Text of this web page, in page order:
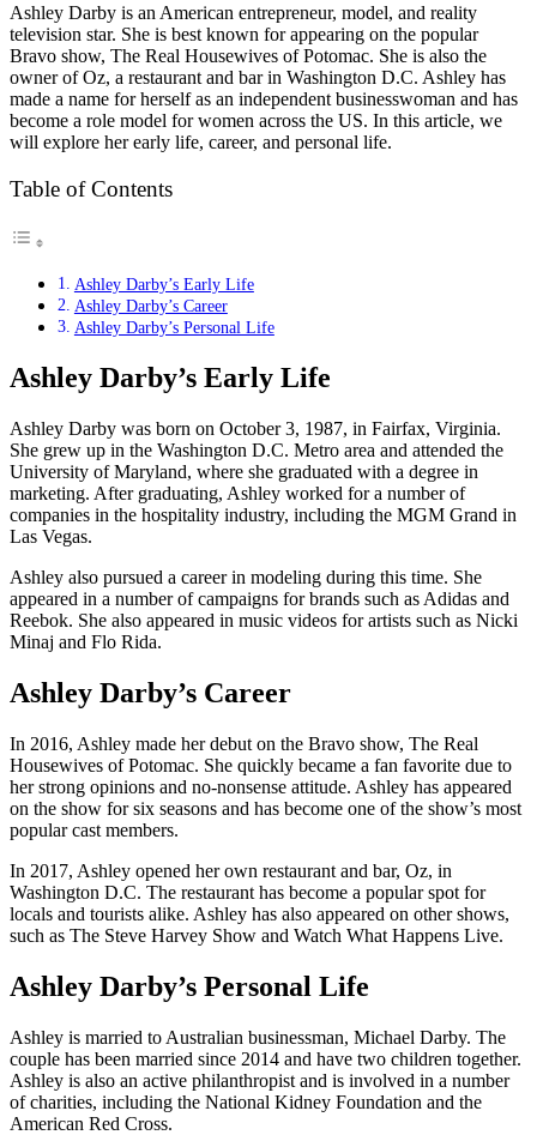
Ashley Darby is an American entrepreneur, model, and reality
television star. She is best known for appearing on the popular
Bravo show, The Real Housewives of Potomac. She is also the
owner of Oz, a restaurant and bar in Washington D.C. Ashley has
made a name for herself as an independent businesswoman and has
become a role model for women across the US. In this article, we
will explore her early life, career, and personal life.
Table of Contents
Ashley Darby’s Early Life
Ashley Darby’s Career
Ashley Darby’s Personal Life
Ashley Darby’s Early Life
Ashley Darby was born on October 3, 1987, in Fairfax, Virginia.
She grew up in the Washington D.C. Metro area and attended the
University of Maryland, where she graduated with a degree in
marketing. After graduating, Ashley worked for a number of
companies in the hospitality industry, including the MGM Grand in
Las Vegas.
Ashley also pursued a career in modeling during this time. She
appeared in a number of campaigns for brands such as Adidas and
Reebok. She also appeared in music videos for artists such as Nicki
Minaj and Flo Rida.
Ashley Darby’s Career
In 2016, Ashley made her debut on the Bravo show, The Real
Housewives of Potomac. She quickly became a fan favorite due to
her strong opinions and no-nonsense attitude. Ashley has appeared
on the show for six seasons and has become one of the show’s most
popular cast members.
In 2017, Ashley opened her own restaurant and bar, Oz, in
Washington D.C. The restaurant has become a popular spot for
locals and tourists alike. Ashley has also appeared on other shows,
such as The Steve Harvey Show and Watch What Happens Live.
Ashley Darby’s Personal Life
Ashley is married to Australian businessman, Michael Darby. The
couple has been married since 2014 and have two children together.
Ashley is also an active philanthropist and is involved in a number
of charities, including the National Kidney Foundation and the
American Red Cross.